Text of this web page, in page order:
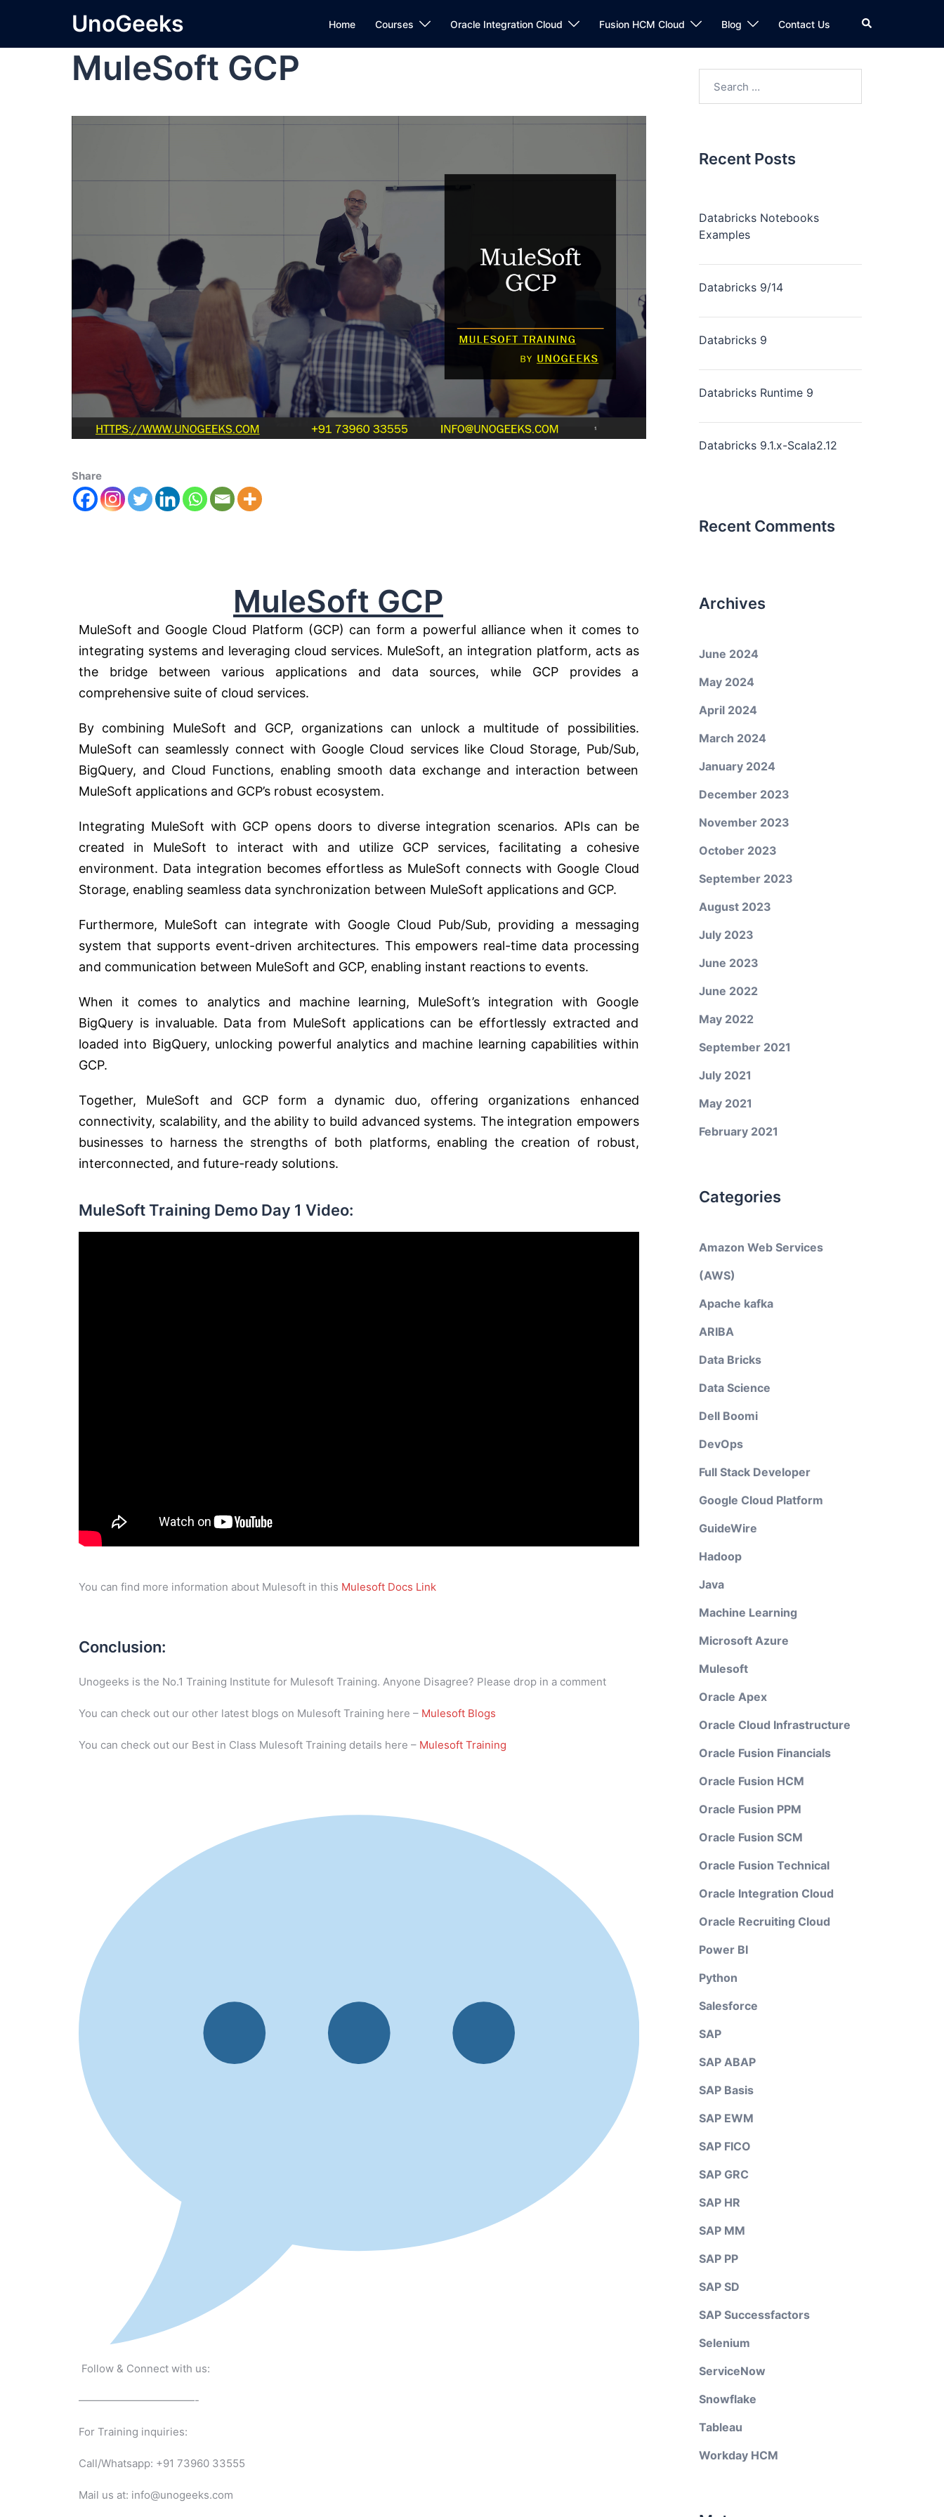
UnoGeeks Home Courses Oracle Integration Cloud Fusion HCM Cloud Blog Contact Us
MuleSoft GCP
Share
MuleSoft GCP
MuleSoft and Google Cloud Platform (GCP) can form a powerful alliance when it comes to
integrating systems and leveraging cloud services. MuleSoft, an integration platform, acts as
the bridge between various applications and data sources, while GCP provides a
comprehensive suite of cloud services.
By combining MuleSoft and GCP, organizations can unlock a multitude of possibilities.
MuleSoft can seamlessly connect with Google Cloud services like Cloud Storage, Pub/Sub,
BigQuery, and Cloud Functions, enabling smooth data exchange and interaction between
MuleSoft applications and GCP’s robust ecosystem.
Integrating MuleSoft with GCP opens doors to diverse integration scenarios. APIs can be
created in MuleSoft to interact with and utilize GCP services, facilitating a cohesive
environment. Data integration becomes effortless as MuleSoft connects with Google Cloud
Storage, enabling seamless data synchronization between MuleSoft applications and GCP.
Furthermore, MuleSoft can integrate with Google Cloud Pub/Sub, providing a messaging
system that supports event-driven architectures. This empowers real-time data processing
and communication between MuleSoft and GCP, enabling instant reactions to events.
When it comes to analytics and machine learning, MuleSoft’s integration with Google
BigQuery is invaluable. Data from MuleSoft applications can be effortlessly extracted and
loaded into BigQuery, unlocking powerful analytics and machine learning capabilities within
GCP.
Together, MuleSoft and GCP form a dynamic duo, offering organizations enhanced
connectivity, scalability, and the ability to build advanced systems. The integration empowers
businesses to harness the strengths of both platforms, enabling the creation of robust,
interconnected, and future-ready solutions.
MuleSoft Training Demo Day 1 Video:
You can find more information about Mulesoft in this Mulesoft Docs Link
Conclusion:
Unogeeks is the No.1 Training Institute for Mulesoft Training. Anyone Disagree? Please drop in a comment
You can check out our other latest blogs on Mulesoft Training here – Mulesoft Blogs
You can check out our Best in Class Mulesoft Training details here – Mulesoft Training
Follow & Connect with us:
———————————-
For Training inquiries:
Call/Whatsapp: +91 73960 33555
Mail us at: info@unogeeks.com
Recent Posts
Databricks Notebooks
Examples
Databricks 9/14
Databricks 9
Databricks Runtime 9
Databricks 9.1.x-Scala2.12
Recent Comments
Archives
June 2024
May 2024
April 2024
March 2024
January 2024
December 2023
November 2023
October 2023
September 2023
August 2023
July 2023
June 2023
June 2022
May 2022
September 2021
July 2021
May 2021
February 2021
Categories
Amazon Web Services
(AWS)
Apache kafka
ARIBA
Data Bricks
Data Science
Dell Boomi
DevOps
Full Stack Developer
Google Cloud Platform
GuideWire
Hadoop
Java
Machine Learning
Microsoft Azure
Mulesoft
Oracle Apex
Oracle Cloud Infrastructure
Oracle Fusion Financials
Oracle Fusion HCM
Oracle Fusion PPM
Oracle Fusion SCM
Oracle Fusion Technical
Oracle Integration Cloud
Oracle Recruiting Cloud
Power BI
Python
Salesforce
SAP
SAP ABAP
SAP Basis
SAP EWM
SAP FICO
SAP GRC
SAP HR
SAP MM
SAP PP
SAP SD
SAP Successfactors
Selenium
ServiceNow
Snowflake
Tableau
Workday HCM